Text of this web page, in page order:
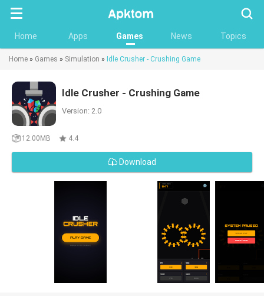
Home Apps Games News Topics
Home » Games » Simulation » Idle Crusher - Crushing Game
Idle Crusher - Crushing Game
Version: 2.0
12.00MB 4.4
Download